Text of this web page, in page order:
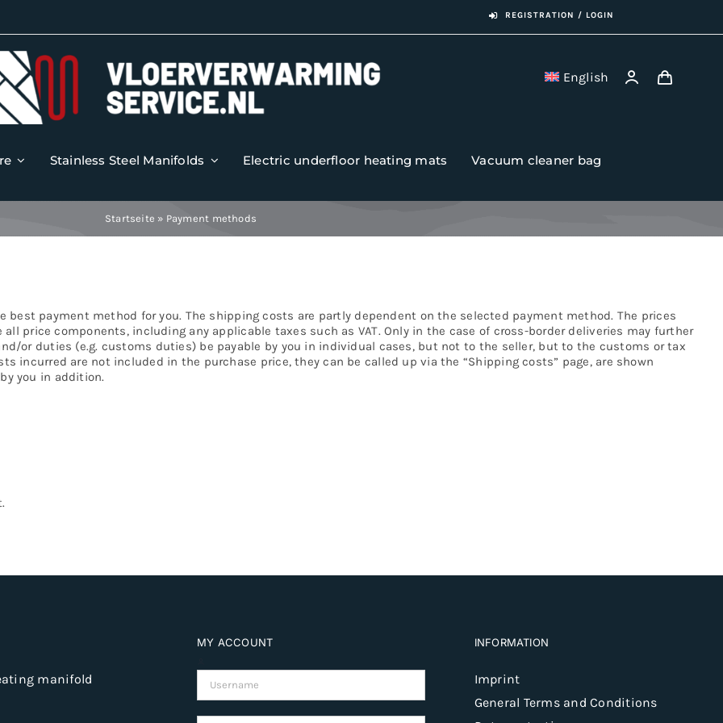
REGISTRATION / LOGIN
English
Stainless Steel Manifolds Electric underfloor heating mats Vacuum cleaner bag
Startseite » Payment methods
payment method for you. The shipping costs are partly dependent on the selected payment method. The prices
price components, including any applicable taxes such as VAT. Only in the case of cross-border deliveries may further
or duties (e.g. customs duties) be payable by you in individual cases, but not to the seller, but to the customs or tax
incurred are not included in the purchase price, they can be called up via the “Shipping costs” page, are shown
you in addition.
manifold
MY ACCOUNT
Username:
INFORMATION
Imprint
General Terms and Conditions